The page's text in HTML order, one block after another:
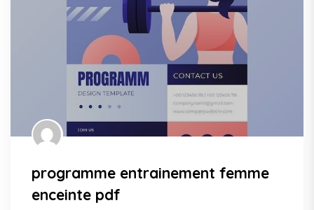
programme entrainement femme
enceinte pdf